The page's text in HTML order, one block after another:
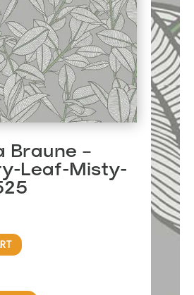
Braune –
Leaf-Misty-